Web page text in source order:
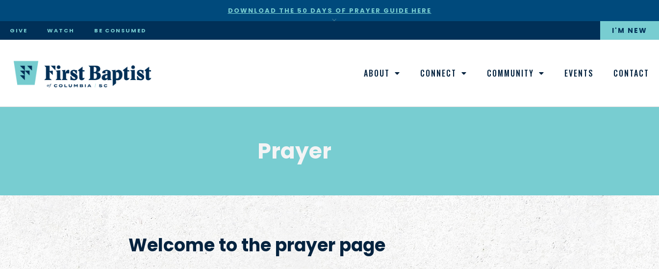
DOWNLOAD THE 50 DAYS OF PRAYER GUIDE HERE
×
GIVE WATCH BE CONSUMED I'M NEW
ABOUT CONNECT COMMUNITY EVENTS CONTACT
Prayer
Welcome to the prayer page